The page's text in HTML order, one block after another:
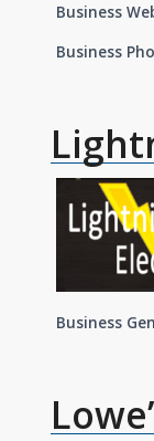
Business
Business
Business